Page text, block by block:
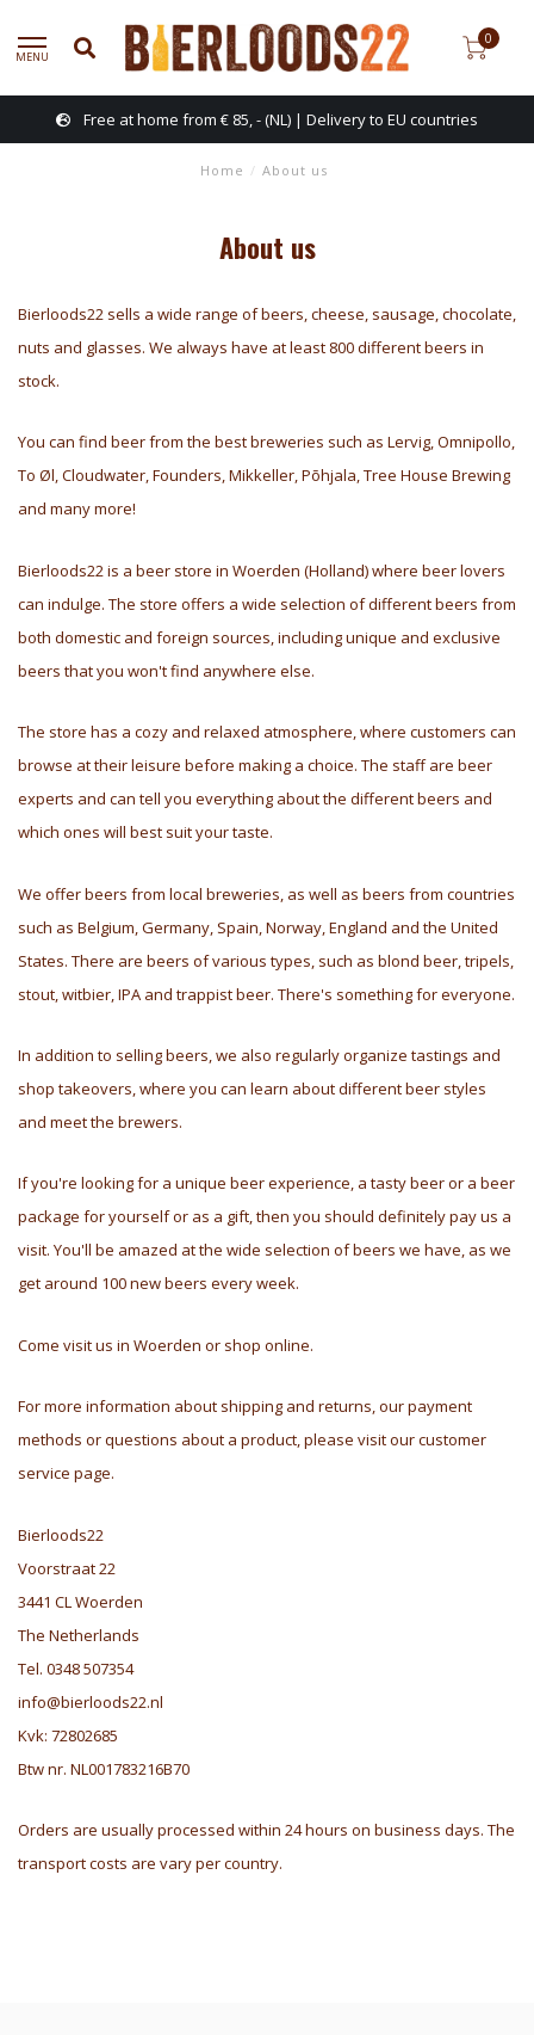
MENU
0
| Delivery to EU countries
Home / About us
About us
Bierloods22 sells a wide range of beers, cheese, sausage, chocolate,
nuts and glasses. We always have at least 800 different beers in
stock.
You can find beer from the best breweries such as Lervig, Omnipollo,
To Øl, Cloudwater, Founders, Mikkeller, Põhjala, Tree House Brewing
and many more!
Bierloods22 is a beer store in Woerden (Holland) where beer lovers
can indulge. The store offers a wide selection of different beers from
both domestic and foreign sources, including unique and exclusive
beers that you won't find anywhere else.
The store has a cozy and relaxed atmosphere, where customers can
browse at their leisure before making a choice. The staff are beer
experts and can tell you everything about the different beers and
which ones will best suit your taste.
We offer beers from local breweries, as well as beers from countries
such as Belgium, Germany, Spain, Norway, England and the United
States. There are beers of various types, such as blond beer, tripels,
stout, witbier, IPA and trappist beer. There's something for everyone.
In addition to selling beers, we also regularly organize tastings and
shop takeovers, where you can learn about different beer styles
and meet the brewers.
If you're looking for a unique beer experience, a tasty beer or a beer
package for yourself or as a gift, then you should definitely pay us a
visit. You'll be amazed at the wide selection of beers we have, as we
get around 100 new beers every week.
Come visit us in Woerden or shop online.
For more information about shipping and returns, our payment
methods or questions about a product, please visit our customer
service page.
Bierloods22
Voorstraat 22
3441 CL Woerden
The Netherlands
Tel. 0348 507354
info@bierloods22.nl
Kvk: 72802685
Btw nr. NL001783216B70
Orders are usually processed within 24 hours on business days. The
transport costs are vary per country.